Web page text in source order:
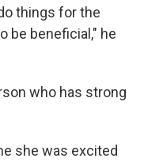
things for the
be beneficial," he
who has strong
she was excited